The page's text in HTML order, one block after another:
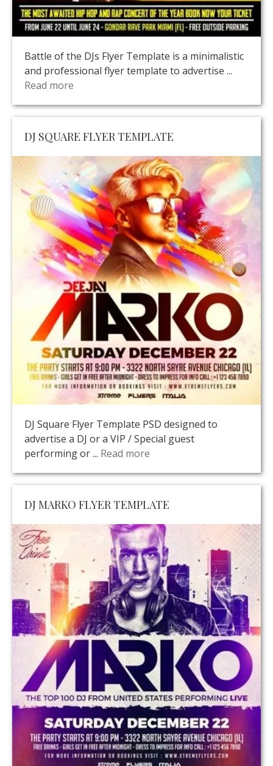
Battle of the DJs Flyer Template is a minimalistic
and professional flyer template to advertise ...
Read more
DJ SQUARE FLYER TEMPLATE
DJ Square Flyer Template PSD designed to
advertise a DJ or a VIP / Special guest
performing or ... Read more
DJ MARKO FLYER TEMPLATE